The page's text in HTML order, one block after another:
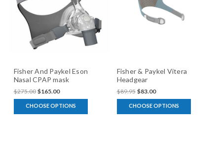
Fisher And Paykel Eson
Nasal CPAP mask
$275.00 $165.00
CHOOSE OPTIONS
Fisher & Paykel Vitera
Headgear
$89.95 $83.00
CHOOSE OPTIONS